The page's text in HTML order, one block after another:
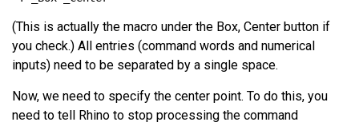
(This is actually the macro under the Box, Center button if
you check.) All entries (command words and numerical
inputs) need to be separated by a single space.
Now, we need to specify the center point. To do this, you
need to tell Rhino to stop processing the command